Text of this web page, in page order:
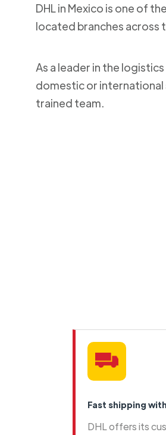
DHL in Mexico is one of
located branches across
As a leader in the
domestic or international
trained team.
Fast shipping
DHL offers its